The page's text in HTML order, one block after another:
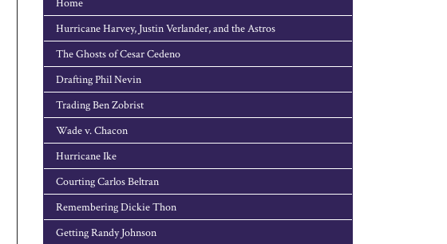
Home
Hurricane Harvey, Justin Verlander, and the Astros
The Ghosts of Cesar Cedeno
Drafting Phil Nevin
Trading Ben Zobrist
Wade v. Chacon
Hurricane Ike
Courting Carlos Beltran
Remembering Dickie Thon
Getting Randy Johnson